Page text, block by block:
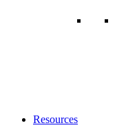
Resources